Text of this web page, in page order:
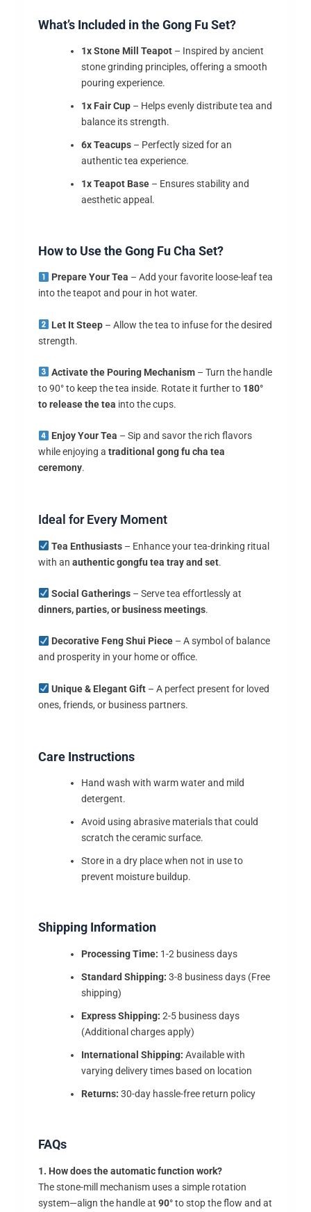
What’s Included in the Gong Fu Set?
1x Stone Mill Teapot – Inspired by ancient
stone grinding principles, offering a smooth
pouring experience.
1x Fair Cup – Helps evenly distribute tea and
balance its strength.
6x Teacups – Perfectly sized for an
authentic tea experience.
1x Teapot Base – Ensures stability and
aesthetic appeal.
How to Use the Gong Fu Cha Set?
Prepare Your Tea – Add your favorite loose-leaf tea
into the teapot and pour in hot water.
Let It Steep– Allow the tea to infuse for the desired
strength.
Activate the Pouring Mechanism– Turn the handle
to 90° to keep the tea inside. Rotate it further to 180°
to release the tea into the cups.
Enjoy Your Tea – Sip and savor the rich flavors
while enjoying a traditional gong fu cha tea
ceremony.
Ideal for Every Moment
Tea Enthusiasts– Enhance your tea-drinking ritual
with an authentic gongfu tea tray and set.
Social Gatherings– Serve tea effortlessly at
dinners, parties, or business meetings.
Decorative Feng Shui Piece– A symbol of balance
and prosperity in your home or office.
Unique & Elegant Gift– A perfect present for loved
ones, friends, or business partners.
Care Instructions
Hand wash with warm water and mild
detergent.
Avoid using abrasive materials that could
scratch the ceramic surface.
Store in a dry place when not in use to
prevent moisture buildup.
Shipping Information
Processing Time: 1-2 business days
Standard Shipping: 3-8 business days (Free
shipping)
Express Shipping: 2-5 business days
(Additional charges apply)
International Shipping: Available with
varying delivery times based on location
Returns: 30-day hassle-free return policy
FAQs
1. How does the automatic function work?
The stone-mill mechanism uses a simple rotation
system—align the handle at 90°to stop the flow and at